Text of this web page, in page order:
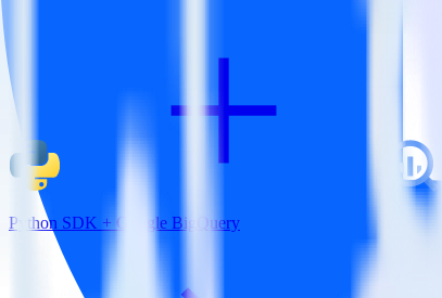
Python SDK + Google BigQuery